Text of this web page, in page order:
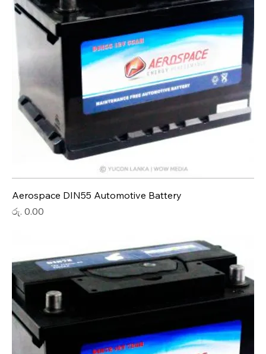
Aerospace DIN55 Automotive Battery
Price
රු. 0.00